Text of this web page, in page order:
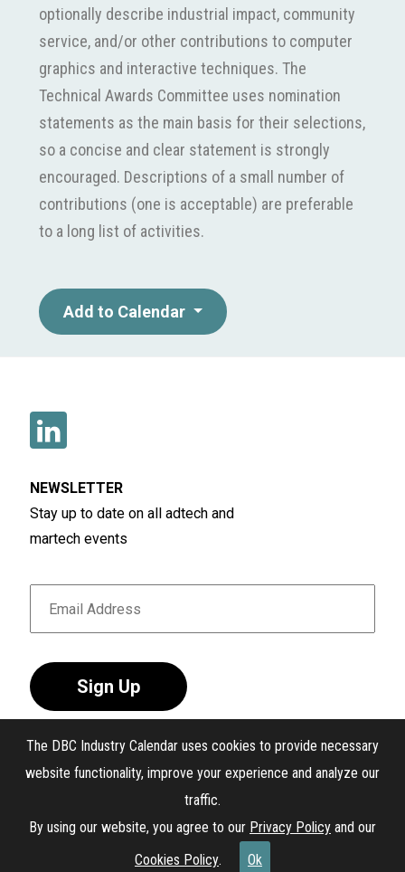
The DBC Industry Calendar uses cookies to provide necessary
website functionality, improve your experience and analyze our
traffic.
By using our website, you agree to our Privacy Policy and our
Cookies Policy. Ok
optionally describe industrial impact, community
service, and/or other contributions to computer
graphics and interactive techniques. The
Technical Awards Committee uses nomination
statements as the main basis for their selections,
so a concise and clear statement is strongly
encouraged. Descriptions of a small number of
contributions (one is acceptable) are preferable
to a long list of activities.
Add to Calendar
NEWSLETTER
Stay up to date on all adtech and
martech events
Sign Up
The DBC Industry Calendar
Interest-Based Ads